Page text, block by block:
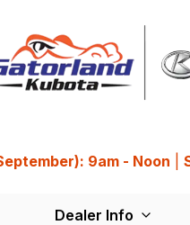
9am - Noon |
Dealer Info